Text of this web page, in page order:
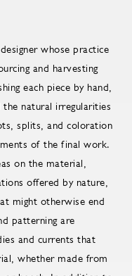
whose practice
and harvesting
each piece by hand,
natural irregularities
splits, and coloration
of the final work.
on the material,
offered by nature,
might otherwise end
patterning are
and currents that
whether made from